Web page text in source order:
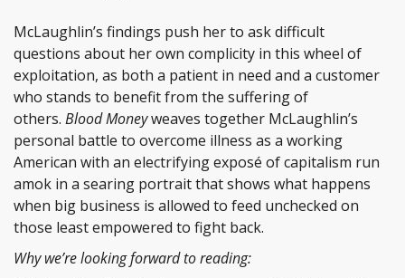
McLaughlin’s findings push her to ask difficult
questions about her own complicity in this wheel of
exploitation, as both a patient in need and a customer
who stands to benefit from the suffering of
others. Blood Moneyweaves together McLaughlin’s
personal battle to overcome illness as a working
American with an electrifying exposé of capitalism run
amok in a searing portrait that shows what happens
when big business is allowed to feed unchecked on
those least empowered to fight back.
Why we’re looking forward to reading: